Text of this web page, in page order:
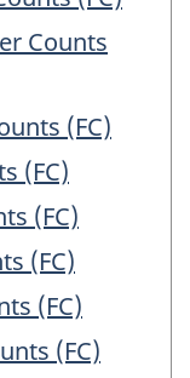
Counts
(FC)
(FC)
(FC)
(FC)
(FC)
(FC)